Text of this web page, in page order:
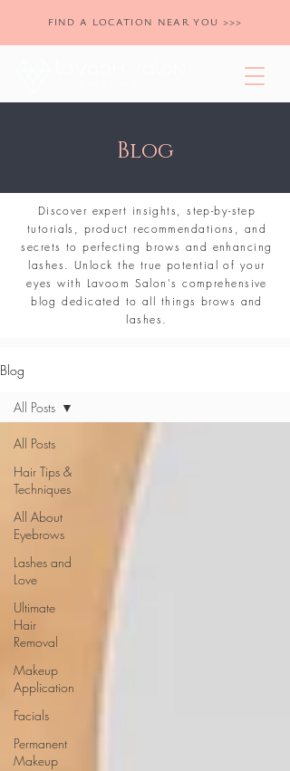
FIND A LOCATION NEAR YOU >>>
Blog
Discover expert insights, step-by-step
tutorials, product recommendations, and
secrets to perfecting brows and enhancing
lashes. Unlock the true potential of your
eyes with Lavoom Salon's comprehensive
blog dedicated to all things brows and
lashes.
Blog
All Posts
Hair Tips &
Techniques
All About
Eyebrows
Lashes and
Love
Ultimate
Hair
Removal
Makeup
Application
Facials
Permanent
Makeup
All Posts